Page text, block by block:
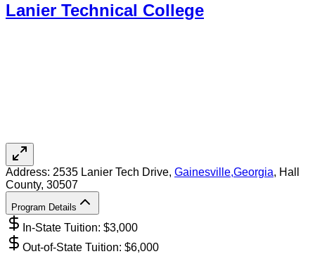
Lanier Technical College
Address: 2535 Lanier Tech Drive, Gainesville,Georgia, Hall
County, 30507
Program Details
In-State Tuition: $3,000
Out-of-State Tuition: $6,000